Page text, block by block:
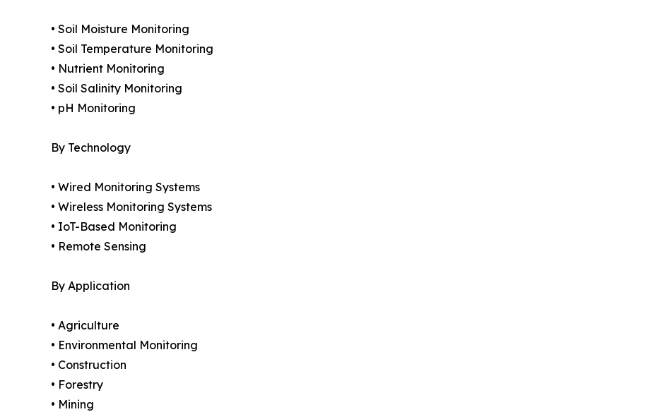
• Soil Moisture Monitoring
• Soil Temperature Monitoring
• Nutrient Monitoring
• Soil Salinity Monitoring
• pH Monitoring
By Technology
• Wired Monitoring Systems
• Wireless Monitoring Systems
• IoT-Based Monitoring
• Remote Sensing
By Application
• Agriculture
• Environmental Monitoring
• Construction
• Forestry
• Mining